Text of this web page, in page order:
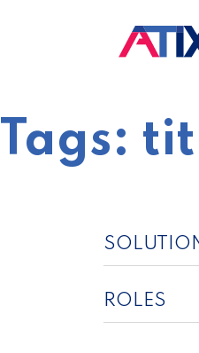
Tags:
ROLES